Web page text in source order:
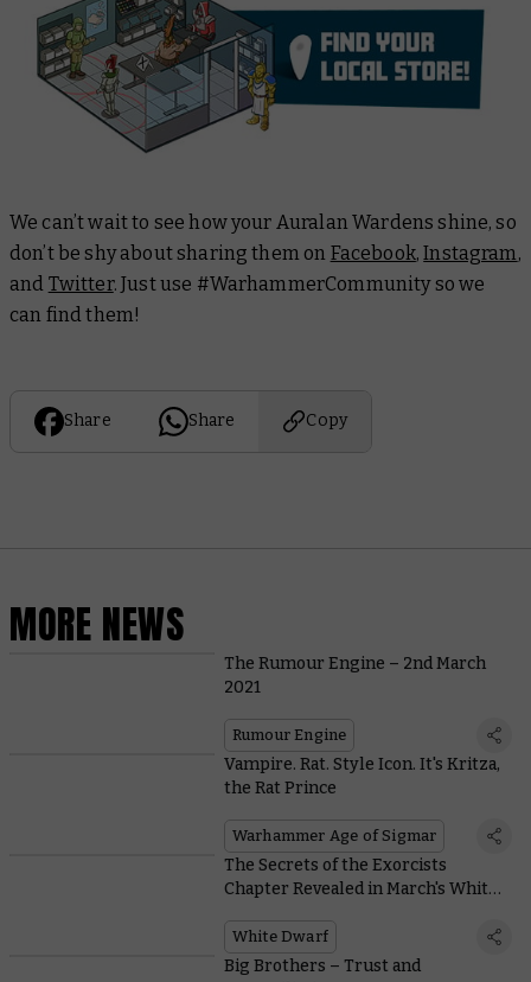
We can’t wait to see how your Auralan Wardens shine, so
don’t be shy about sharing them on Facebook,Instagram ,
and Twitter. Just use #WarhammerCommunity so we
can find them!
Share Share Copy
MORE NEWS
The Rumour Engine – 2nd March
2021
Rumour Engine
Vampire. Rat. Style Icon. It's Kritza,
the Rat Prince
Warhammer Age of Sigmar
The Secrets of the Exorcists
Chapter Revealed in March's White
White Dwarf
Big Brothers – Trust and